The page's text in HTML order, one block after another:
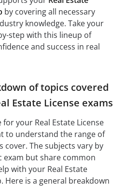
by covering all necessary
knowledge. Take your
step with this lineup of
and success in real
of topics covered
Estate License exams
your Real Estate License
to understand the range of
cover. The subjects vary by
exam but share common
with your Real Estate
Here is a general breakdown